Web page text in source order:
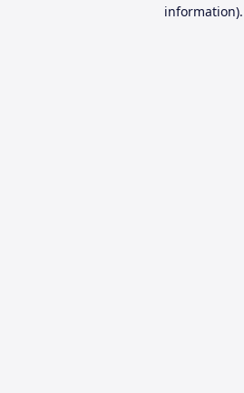
information).